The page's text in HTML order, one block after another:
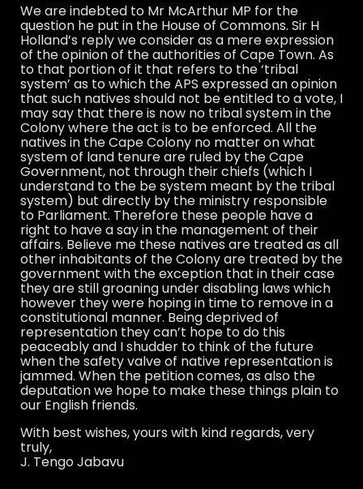
We are indebted to Mr McArthur MP for the
question he put in the House of Commons. Sir H
Holland’s reply we consider as a mere expression
of the opinion of the authorities of Cape Town. As
to that portion of it that refers to the ‘tribal
system’ as to which the APS expressed an opinion
that such natives should not be entitled to a vote, I
may say that there is now no tribal system in the
Colony where the act is to be enforced. All the
natives in the Cape Colony no matter on what
system of land tenure are ruled by the Cape
Government, not through their chiefs (which I
understand to the be system meant by the tribal
system) but directly by the ministry responsible
to Parliament. Therefore these people have a
right to have a say in the management of their
affairs. Believe me these natives are treated as all
other inhabitants of the Colony are treated by the
government with the exception that in their case
they are still groaning under disabling laws which
however they were hoping in time to remove in a
constitutional manner. Being deprived of
representation they can’t hope to do this
peaceably and I shudder to think of the future
when the safety valve of native representation is
jammed. When the petition comes, as also the
deputation we hope to make these things plain to
our English friends.
With best wishes, yours with kind regards, very
truly,
J. Tengo Jabavu